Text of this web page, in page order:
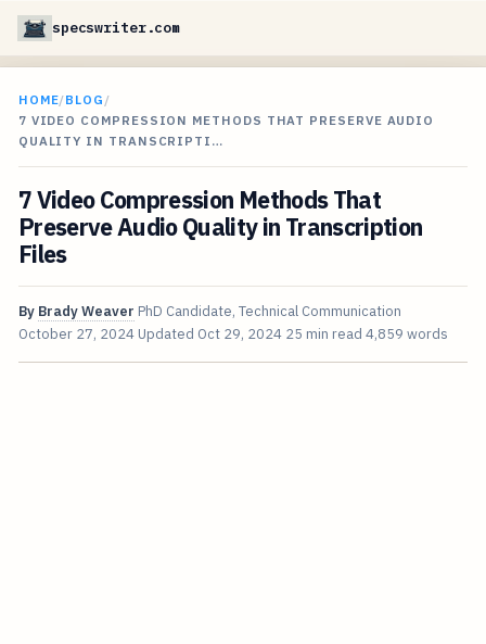
specswriter.com
HOME/BLOG /
7 VIDEO COMPRESSION METHODS THAT PRESERVE AUDIO
QUALITY IN TRANSCRIPTI…
7 Video Compression Methods That
Preserve Audio Quality in Transcription
Files
By Brady Weaver PhD Candidate, Technical Communication
October 27, 2024 Updated Oct 29, 2024 25 min read 4,859 words